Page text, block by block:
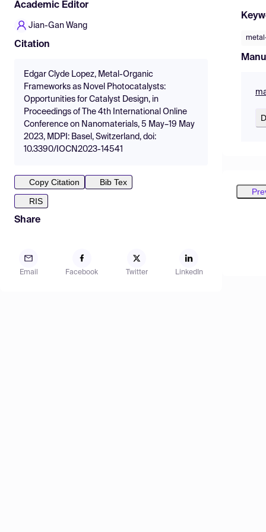
Academic Editor
Jian-Gan Wang
Citation
Edgar Clyde Lopez, Metal-Organic
Frameworks as Novel Photocatalysts:
Opportunities for Catalyst Design, in
Proceedings of The 4th International Online
Conference on Nanomaterials, 5 May–19 May
2023, MDPI: Basel, Switzerland, doi:
10.3390/IOCN2023-14541
Copy Citation
Bib Tex
RIS
Share
Email Facebook Twitter LinkedIn